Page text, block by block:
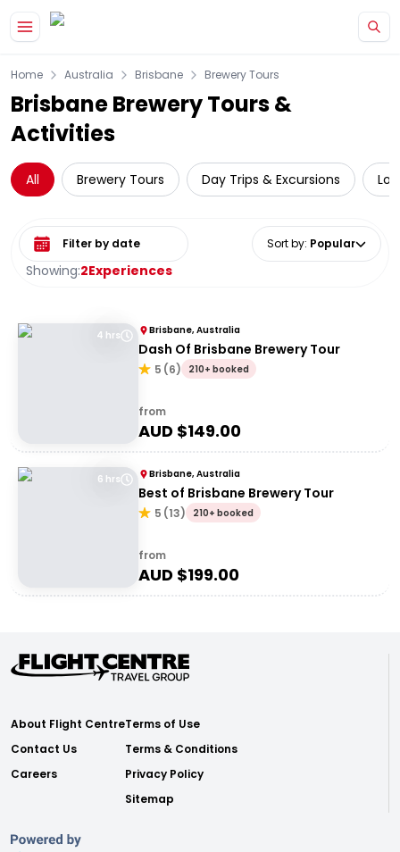
Home Australia Brisbane Brewery Tours
Brisbane Brewery Tours &
Activities
All Brewery Tours Day Trips & Excursions
Showing:2Experiences
Select date range Sort by: Popular
4 hrs Brisbane, Australia
Dash Of Brisbane Brewery Tour
5 (6) 210+ booked
from
AUD $149.00
6 hrs Brisbane, Australia
Best of Brisbane Brewery Tour
5 (13) 210+ booked
from
AUD $199.00
About Flight Centre
Contact Us
Careers
Terms of Use
Terms & Conditions
Privacy Policy
Sitemap